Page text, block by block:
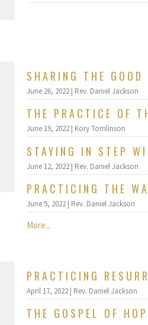
SHARING THE GOOD
June 26, 2022 | Rev. Daniel Jackson
THE PRACTICE OF
June 19, 2022 | Kory Tomlinson
STAYING IN STEP
June 12, 2022 | Rev. Daniel Jackson
PRACTICING THE
June 5, 2022 | Rev. Daniel Jackson
More...
PRACTICING
April 17, 2022 | Rev. Daniel Jackson
THE GOSPEL OF